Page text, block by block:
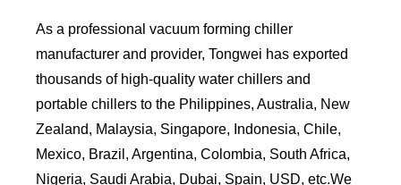
As a professional vacuum forming chiller
manufacturer and provider, Tongwei has exported
thousands of high-quality water chillers and
portable chillers to the Philippines, Australia, New
Zealand, Malaysia, Singapore, Indonesia, Chile,
Mexico, Brazil, Argentina, Colombia, South Africa,
Nigeria, Saudi Arabia, Dubai, Spain, USD, etc.We